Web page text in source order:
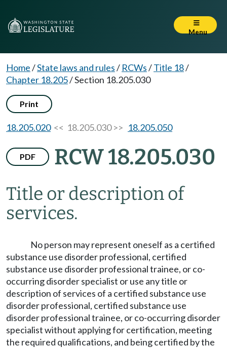
Menu
Home/State laws and rules/ RCWs/Title 18/
Chapter 18.205/Section 18.205.030
Print
18.205.020<< 18.205.030 >> 18.205.050
PDF RCW 18.205.030
Title or description of
services.
No person may represent oneself as a certified
substance use disorder professional, certified
substance use disorder professional trainee, or co-
occurring disorder specialist or use any title or
description of services of a certified substance use
disorder professional, certified substance use
disorder professional trainee, or co-occurring disorder
specialist without applying for certification, meeting
the required qualifications, and being certified by the